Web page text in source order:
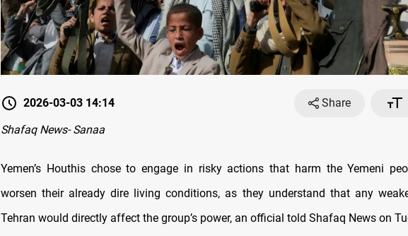
2026-03-03 14:14 Share
Shafaq News- Sanaa
Yemen’s Houthis chose to engage in risky actions that harm the Yemeni
worsen their already dire living conditions, as they understand that any
Tehran would directly affect the group’s power, an official told Shafaq News on